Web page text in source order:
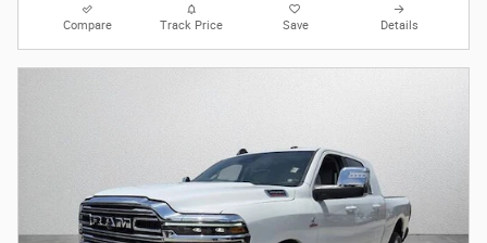
Compare Track Price Save Details